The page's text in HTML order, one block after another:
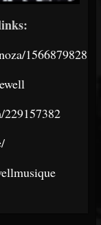
1566879828
229157382